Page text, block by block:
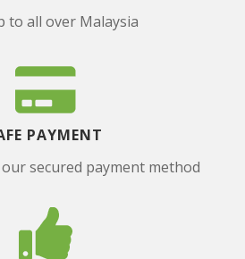
to all over Malaysia
PAYMENT
secured payment method